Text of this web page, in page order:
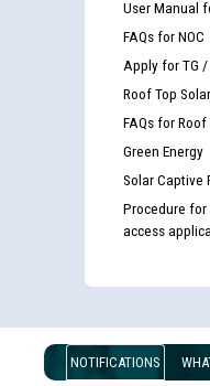
User Manual
FAQs for NOC
Apply for TG
Roof Top Solar
FAQs for
Green Energy
Solar Captive
Procedure
access
NOTIFICATIONS
examination against